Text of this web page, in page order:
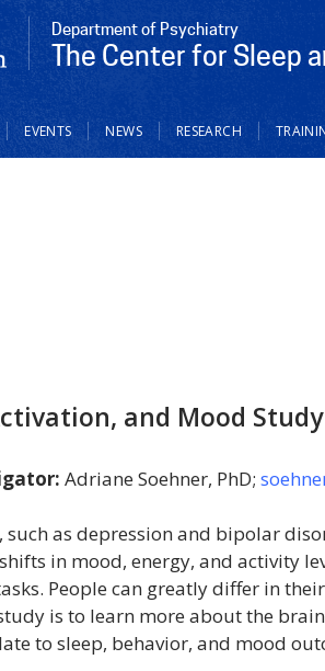
Department of Psychiatry
The Center for Sleep
EVENTS NEWS RESEARCH
and Mood Study
Adriane Soehner, PhD;
such as depression and bipolar
in mood, energy, and activity
People can greatly differ in
is to learn more about the
to sleep, behavior, and mood